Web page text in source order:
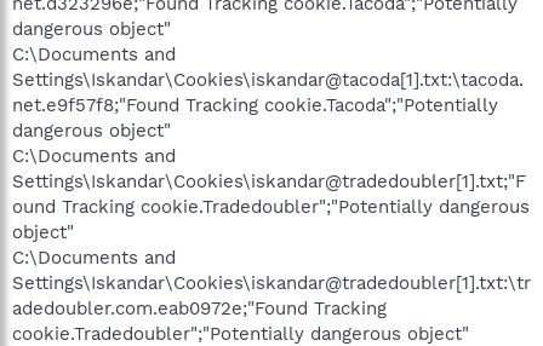
dangerous object"
C:\Documents and
Settings\Iskandar\Cookies\iskandar@tacoda[1].txt:\tacoda.
net.e9f57f8;"Found Tracking cookie.Tacoda";"Potentially
dangerous object"
C:\Documents and
Settings\Iskandar\Cookies\iskandar@tradedoubler[1].txt;"F
ound Tracking cookie.Tradedoubler";"Potentially dangerous
object"
C:\Documents and
Settings\Iskandar\Cookies\iskandar@tradedoubler[1].txt:\tr
adedoubler.com.eab0972e;"Found Tracking
cookie.Tradedoubler";"Potentially dangerous object"